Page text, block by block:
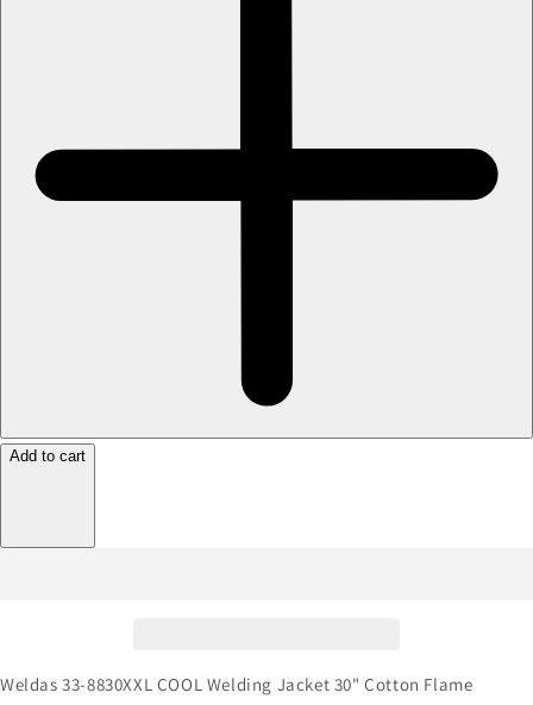
Add to cart
Weldas 33-8830XXL COOL Welding Jacket 30" Cotton Flame